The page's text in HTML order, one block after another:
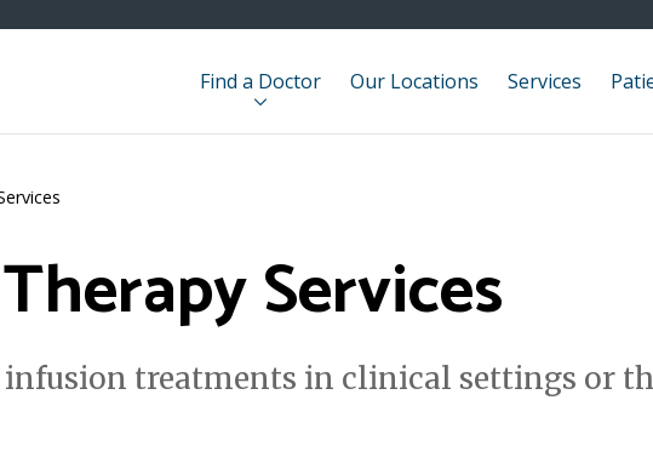
Find a Doctor Our Locations Services
Services
infusion treatments in clinical settings or